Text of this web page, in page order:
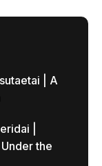
| A
|
the